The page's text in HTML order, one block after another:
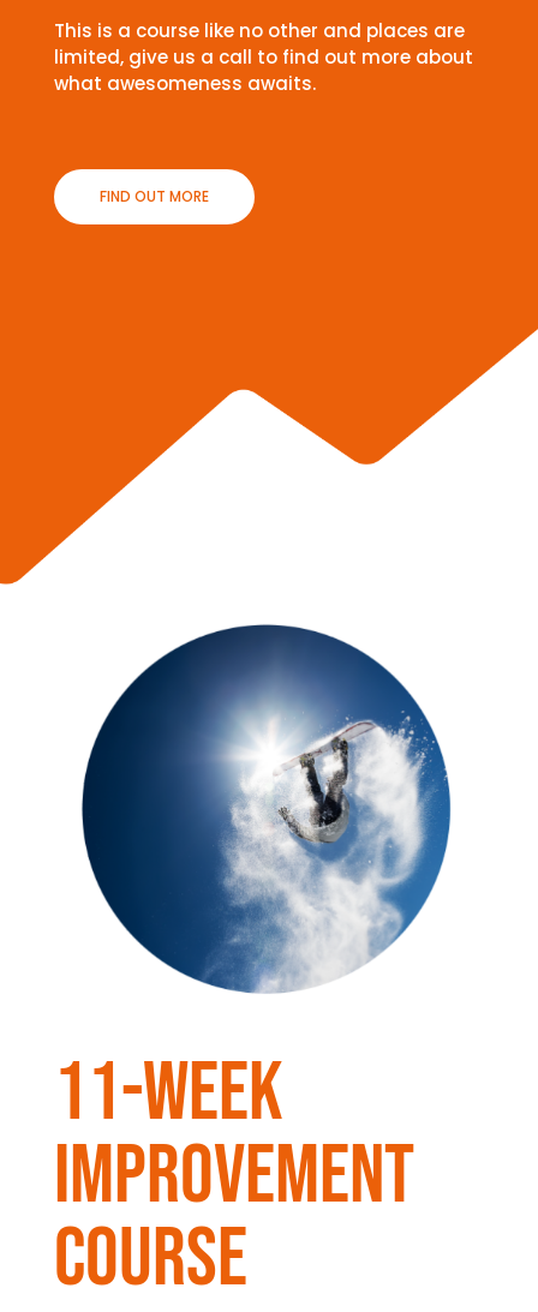
This is a course like no other and places are
limited, give us a call to find out more about
what awesomeness awaits.
FIND OUT MORE
11-week
improvement
course